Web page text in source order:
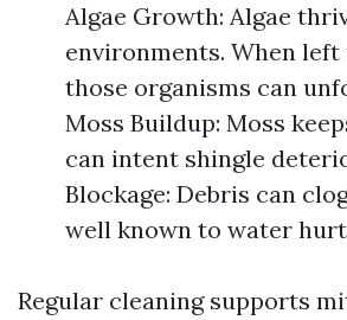
Algae Growth: Algae
environments. When left
those organisms can
Moss Buildup: Moss
can intent shingle
Blockage: Debris can
well known to water hurt
Regular cleaning supports